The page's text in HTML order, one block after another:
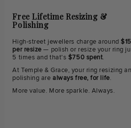
Free Lifetime Resizing &
Polishing
High-street jewellers charge around
per resize— polish or resize your ring
5 times and that's $750 spent.
At Temple & Grace, your ring resizing
polishing arealways free, for life.
More value. More sparkle. Always.